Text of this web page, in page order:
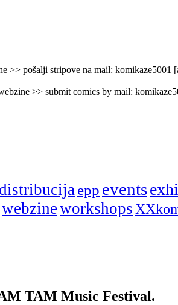
>> pošalji stripove na mail: komikaze5001
>> submit comics by mail:
distribucijaepp events
webzineworkshops
TAM Music Festival.